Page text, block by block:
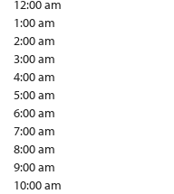
12:00 am
1:00 am
2:00 am
3:00 am
4:00 am
5:00 am
6:00 am
7:00 am
8:00 am
9:00 am
10:00 am